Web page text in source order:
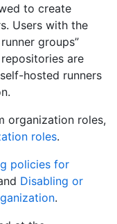
to create
Users with the
groups”
are
hosted runners
organization roles,
roles.
policies for
Disabling or
.